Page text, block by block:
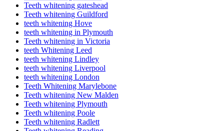
Teeth whitening gateshead
Teeth whitening Guildford
teeth whitening Hove
teeth whitening in Plymouth
Teeth whitening in Victoria
teeth Whitening Leed
teeth whitening Lindley
teeth whitening Liverpool
teeth whitening London
Teeth Whitening Marylebone
Teeth whitening New Malden
Teeth whitening Plymouth
Teeth whitening Poole
Teeth whitening Radlett